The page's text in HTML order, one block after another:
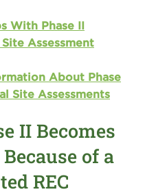
With Phase II
Assessment
About Phase
Site Assessments
II Becomes
of a
REC